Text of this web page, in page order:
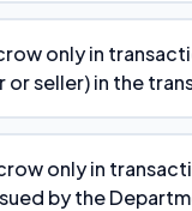
only in
or seller) in the
only in
by the